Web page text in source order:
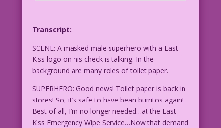
Transcript:
SCENE: A masked male superhero with a Last
Kiss logo on his check is talking. In the
background are many roles of toilet paper.
SUPERHERO: Good news! Toilet paper is back in
stores! So, it’s safe to have bean burritos again!
Best of all, I’m no longer needed…at the Last
Kiss Emergency Wipe Service…Now that demand